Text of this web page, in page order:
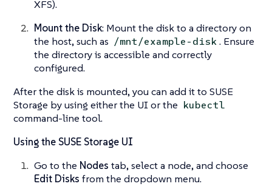
XFS).
Mount the Disk: Mount the disk to a directory on
the host, such as /mnt/example-disk. Ensure
the directory is accessible and correctly
configured.
After the disk is mounted, you can add it to SUSE
Storage by using either the UI or the kubectl
command-line tool.
Using the SUSE Storage UI
Go to the Nodes tab, select a node, and choose
Edit Disks from the dropdown menu.